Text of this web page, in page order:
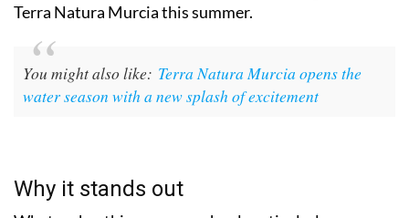
Terra Natura Murcia this summer.
You might also like: Terra Natura Murcia opens the
water season with a new splash of excitement
Why it stands out